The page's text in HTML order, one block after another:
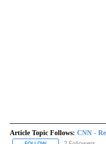
Article Topic Follows: CNN -